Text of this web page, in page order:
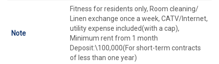
Note
Fitness for residents only, Room cleaning/
Linen exchange once a week, CATV/Internet,
utility expense included(with a cap),
Minimum rent from 1 month
Deposit:\100,000(For short-term contracts
of less than one year)